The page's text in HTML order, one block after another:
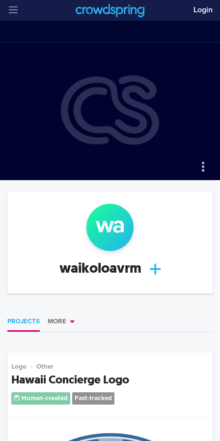
Login
wa
waikoloavrm
PROJECTS MORE
Logo Other
Hawaii Concierge Logo
Human-created Fast-tracked